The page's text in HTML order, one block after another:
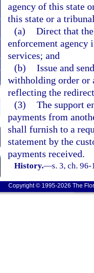
agency of this state
this state or a
(a) Direct that
enforcement agency
services; and
(b) Issue and
withholding order or
reflecting the
(3) The support
payments from
shall furnish to a
statement by the
payments received.
History.—s. 3, ch.
Copyright © 1995-2026 The